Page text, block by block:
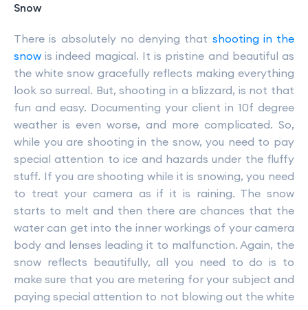
Snow
There is absolutely no denying that shooting in the
snow is indeed magical. It is pristine and beautiful as
the white snow gracefully reflects making everything
look so surreal. But, shooting in a blizzard, is not that
fun and easy. Documenting your client in 10f degree
weather is even worse, and more complicated. So,
while you are shooting in the snow, you need to pay
special attention to ice and hazards under the fluffy
stuff. If you are shooting while it is snowing, you need
to treat your camera as if it is raining. The snow
starts to melt and then there are chances that the
water can get into the inner workings of your camera
body and lenses leading it to malfunction. Again, the
snow reflects beautifully, all you need to do is to
make sure that you are metering for your subject and
paying special attention to not blowing out the white